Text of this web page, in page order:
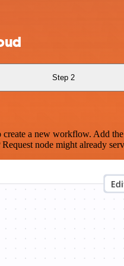
Step 2
a new workflow. Add
node might already